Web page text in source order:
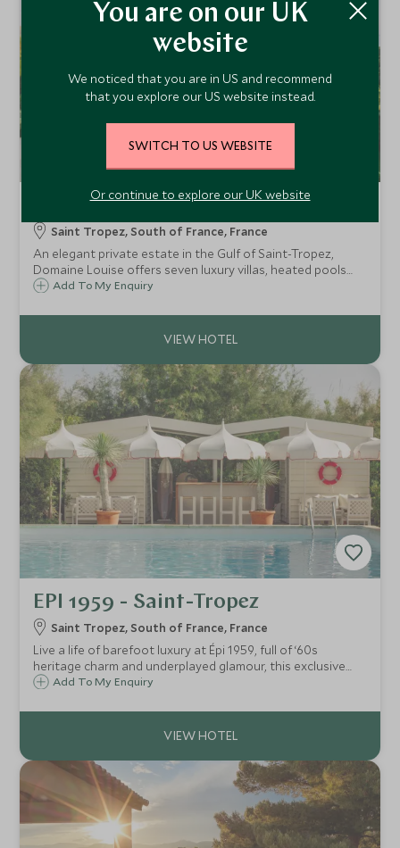
Domaine Louise
Saint Tropez, South of France, France
An elegant private estate in the Gulf of Saint-Tropez,
Domaine Louise offers seven luxury villas, heated pools
and discreet hotel-style service in a secluded Provencal
Add To My Enquiry
EPI 1959 - Saint-Tropez
Saint Tropez, South of France, France
Live a life of barefoot luxury at Épi 1959, full of ‘60s
heritage charm and underplayed glamour, this exclusive
property smoulders with cool sophistication, enduring
stretch of Pampelonne Beach.
Add To My Enquiry
You are on our UK
website
We noticed that you are in US and recommend
that you explore our US website instead.
SWITCH TO US WEBSITE
Or continue to explore our UK website